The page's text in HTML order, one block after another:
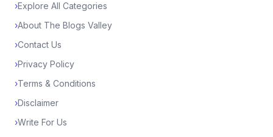
›Explore All Categories
›About The Blogs Valley
›Contact Us
›Privacy Policy
›Terms & Conditions
›Disclaimer
›Write For Us